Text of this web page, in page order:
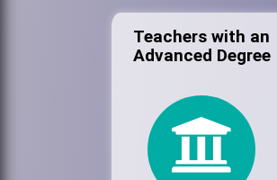
Teachers with an
Advanced Degree